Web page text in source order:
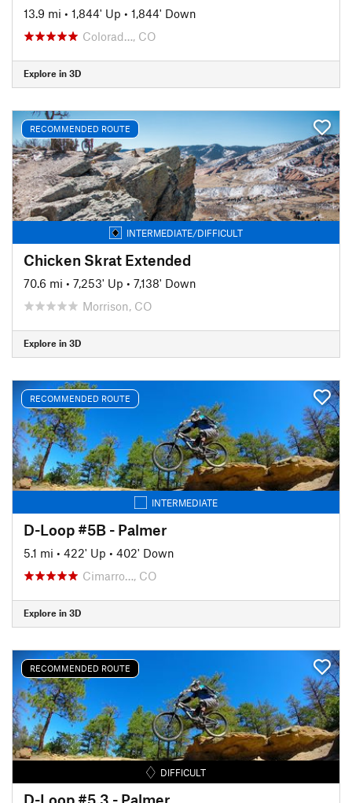
13.9 mi • 1,844' Up • 1,844' Down
Colorad…, CO
Explore in 3D
RECOMMENDED ROUTE
INTERMEDIATE/DIFFICULT
Chicken Skrat Extended
70.6 mi • 7,253' Up • 7,138' Down
Morrison, CO
Explore in 3D
RECOMMENDED ROUTE
INTERMEDIATE
D-Loop #5B - Palmer
5.1 mi • 422' Up • 402' Down
Cimarro…, CO
Explore in 3D
RECOMMENDED ROUTE
DIFFICULT
D-Loop #5.3 - Palmer